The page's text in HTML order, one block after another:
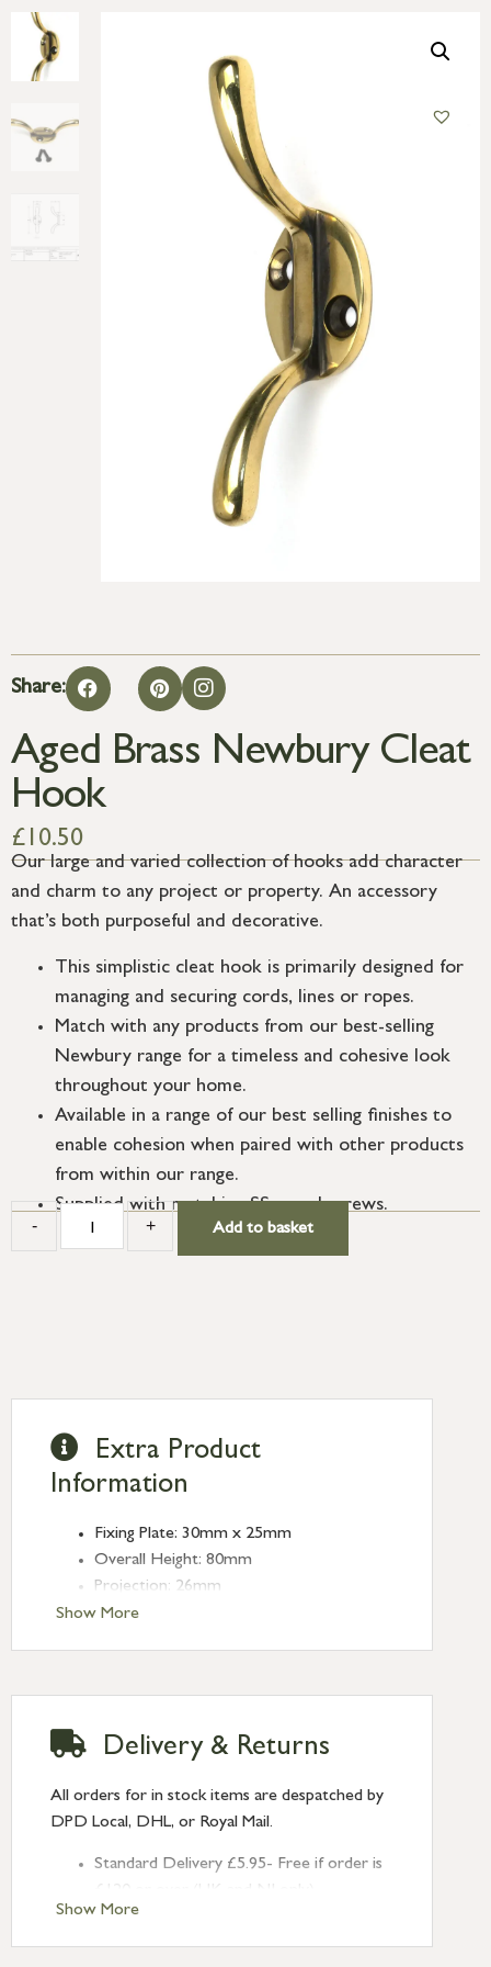
Share:
Aged Brass Newbury Cleat
Hook
£ 10.50
Our large and varied collection of hooks add character
and charm to any project or property. An accessory
that’s both purposeful and decorative.
This simplistic cleat hook is primarily designed for
managing and securing cords, lines or ropes.
Match with any products from our best-selling
Newbury range for a timeless and cohesive look
throughout your home.
Available in a range of our best selling finishes to
enable cohesion when paired with other products
from within our range.
Supplied with matching SS wood screws.
- + Add to basket
Show More
Extra Product
Information
Fixing Plate: 30mm x 25mm
Overall Height: 80mm
Projection: 26mm
Type: Cleat Hooks
Show More
Delivery & Returns
All orders for in stock items are despatched by
DPD Local, DHL, or Royal Mail.
Standard Delivery £5.95- Free if order is
Next Day Delivery £10.95 (order by
2pm) – UK mainland only. If requested